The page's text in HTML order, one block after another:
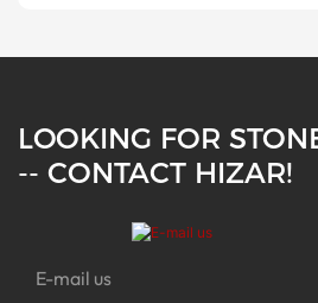
LOOKING FOR
-- CONTACT HIZAR!
E-mail us